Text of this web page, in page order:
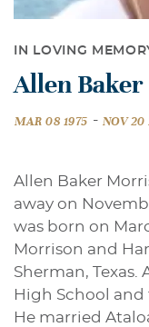
IN LOVING
Allen
MAR 08 1975 - NOV 20
Allen Baker
away on
was born on
Morrison and
Sherman,
High School and
He married